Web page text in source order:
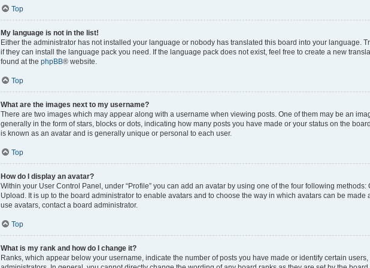
Top
My language is not in the list!
Either the administrator has not installed your language or nobody has translated this board into your language.
if they can install the language pack you need. If the language pack does not exist, feel free to create a new
found at the phpBB® website.
Top
What are the images next to my username?
There are two images which may appear along with a username when viewing posts. One of them may be an
generally in the form of stars, blocks or dots, indicating how many posts you have made or your status on the
is known as an avatar and is generally unique or personal to each user.
Top
How do I display an avatar?
Within your User Control Panel, under “Profile” you can add an avatar by using one of the four following methods:
Upload. It is up to the board administrator to enable avatars and to choose the way in which avatars can be made
use avatars, contact a board administrator.
Top
What is my rank and how do I change it?
Ranks, which appear below your username, indicate the number of posts you have made or identify certain